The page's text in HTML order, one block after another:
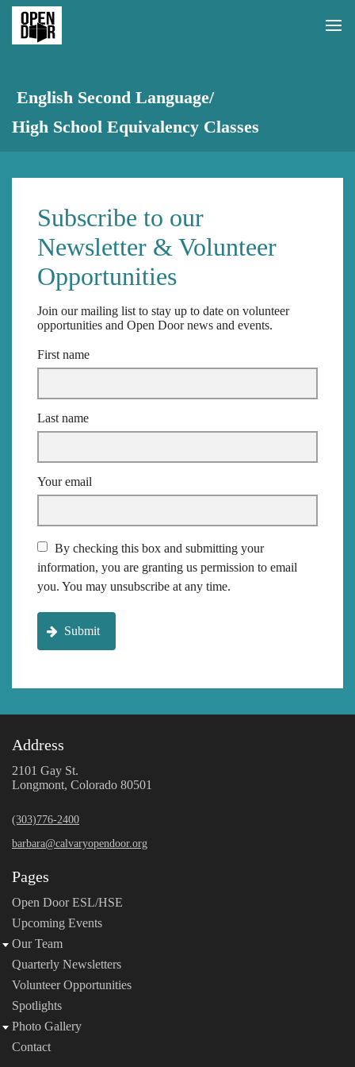
English Second Language/
High School Equivalency Classes
Subscribe to our
Newsletter & Volunteer
Opportunities
Join our mailing list to stay up to date on volunteer
opportunities and Open Door news and events.
First name
Last name
Your email
By checking this box and submitting your
information, you are granting us permission to email
you. You may unsubscribe at any time.
Submit
Address
2101 Gay St.
Longmont, Colorado 80501
(303)776-2400
barbara@calvaryopendoor.org
Pages
Open Door ESL/HSE
Upcoming Events
Our Team
Quarterly Newsletters
Volunteer Opportunities
Spotlights
Photo Gallery
Contact